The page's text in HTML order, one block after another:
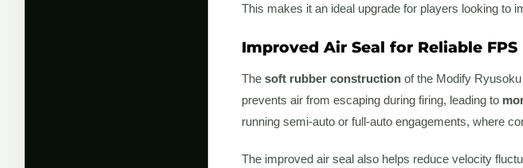
This makes it an ideal upgrade for players looking to
Improved Air Seal for Reliable FPS
The soft rubber construction of the Modify
prevents air from escaping during firing, leading to
running semi-auto or full-auto engagements, where
The improved air seal also helps reduce velocity